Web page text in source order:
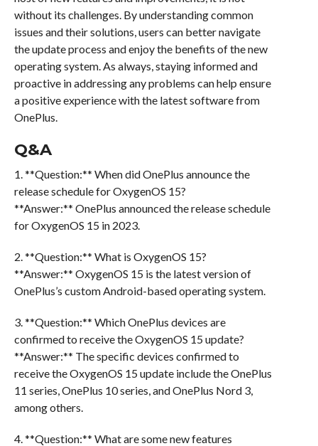
without its challenges. By understanding common
issues and their solutions, users can better navigate
the update process and enjoy the benefits of the new
operating system. As always, staying informed and
proactive in addressing any problems can help ensure
a positive experience with the latest software from
OnePlus.
Q&A
1. **Question:** When did OnePlus announce the
release schedule for OxygenOS 15?
**Answer:** OnePlus announced the release schedule
for OxygenOS 15 in 2023.
2. **Question:** What is OxygenOS 15?
**Answer:** OxygenOS 15 is the latest version of
OnePlus’s custom Android-based operating system.
3. **Question:** Which OnePlus devices are
confirmed to receive the OxygenOS 15 update?
**Answer:** The specific devices confirmed to
receive the OxygenOS 15 update include the OnePlus
11 series, OnePlus 10 series, and OnePlus Nord 3,
among others.
4. **Question:** What are some new features